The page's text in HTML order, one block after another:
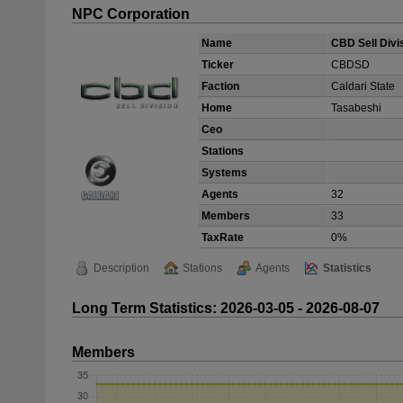
NPC Corporation
Name
CBD Sell
Ticker
CBDSD
Faction
Caldari State
Home
Tasabeshi
Ceo
Stations
Systems
Agents
32
Members
33
TaxRate
0%
Description Stations Agents Statistics
Long Term Statistics: 2026-03-05 - 2026-08-07
Members